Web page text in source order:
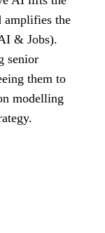
amplifies the
& Jobs).
senior
them to
modelling